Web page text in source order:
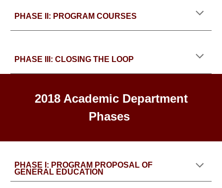
PHASE II: PROGRAM COURSES
PHASE III: CLOSING THE LOOP
2018 Academic Department
Phases
PHASE I: PROGRAM PROPOSAL OF
GENERAL EDUCATION